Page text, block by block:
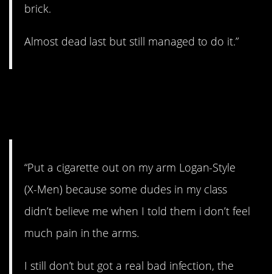
brick.
Almost dead last but still managed to do it.”
“Put a cigarette out on my arm Logan-Style
(X-Men) because some dudes in my class
didn’t believe me when I told them i don’t feel
much pain in the arms.
I still don’t but got a real bad infection, the